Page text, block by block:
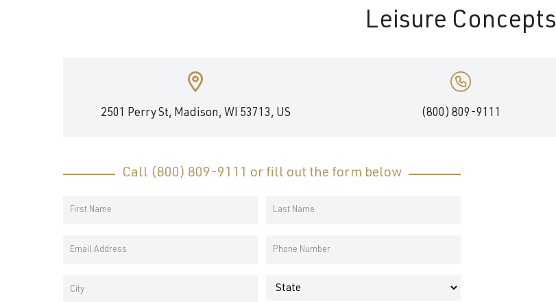
Leisure Concepts
2501 Perry St, Madison, WI 53713, US (800) 809-9111
Call (800) 809-9111 or fill out the form below
Your
Name
Name
Email
Phone
Address